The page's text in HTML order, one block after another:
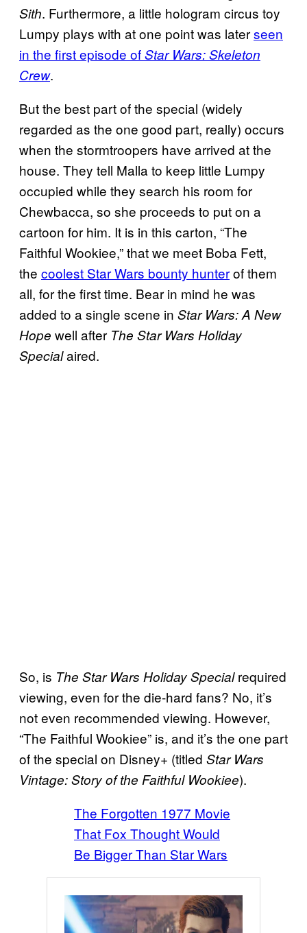
Sith. Furthermore, a little hologram circus toy
Lumpy plays with at one point was laterseen
in the first episode ofStar Wars: Skeleton
Crew.
But the best part of the special (widely
regarded as the one good part, really) occurs
when the stormtroopers have arrived at the
house. They tell Malla to keep little Lumpy
occupied while they search his room for
Chewbacca, so she proceeds to put on a
cartoon for him. It is in this carton, “The
Faithful Wookiee,” that we meet Boba Fett,
the coolest Star Wars bounty hunterof them
all, for the first time. Bear in mind he was
added to a single scene in Star Wars: A New
Hope well after The Star Wars Holiday
Specialaired.
So, is The Star Wars Holiday Specialrequired
viewing, even for the die-hard fans? No, it’s
not even recommended viewing. However,
“The Faithful Wookiee” is, and it’s the one part
of the special on Disney+ (titled Star Wars
Vintage: Story of the Faithful Wookiee).
The Forgotten 1977 Movie
That Fox Thought Would
Be Bigger Than Star Wars